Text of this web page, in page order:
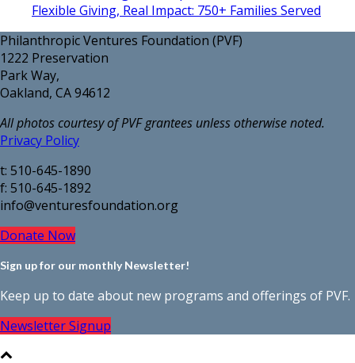
Flexible Giving, Real Impact: 750+ Families Served
Philanthropic Ventures Foundation (PVF)
1222 Preservation
Park Way,
Oakland, CA 94612
All photos courtesy of PVF grantees unless otherwise noted.
Privacy Policy
t: 510-645-1890
f: 510-645-1892
info@venturesfoundation.org
Donate Now
Sign up for our monthly Newsletter!
Keep up to date about new programs and offerings of PVF.
Newsletter Signup